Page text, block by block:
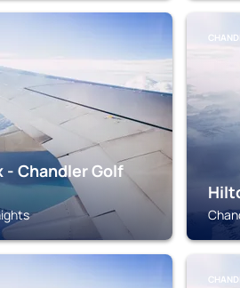
- Chandler Golf